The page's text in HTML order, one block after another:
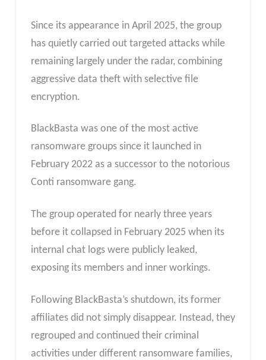
Since its appearance in April 2025, the group
has quietly carried out targeted attacks while
remaining largely under the radar, combining
aggressive data theft with selective file
encryption.
BlackBasta was one of the most active
ransomware groups since it launched in
February 2022 as a successor to the notorious
Conti ransomware gang.
The group operated for nearly three years
before it collapsed in February 2025 when its
internal chat logs were publicly leaked,
exposing its members and inner workings.
Following BlackBasta’s shutdown, its former
affiliates did not simply disappear. Instead, they
regrouped and continued their criminal
activities under different ransomware families,